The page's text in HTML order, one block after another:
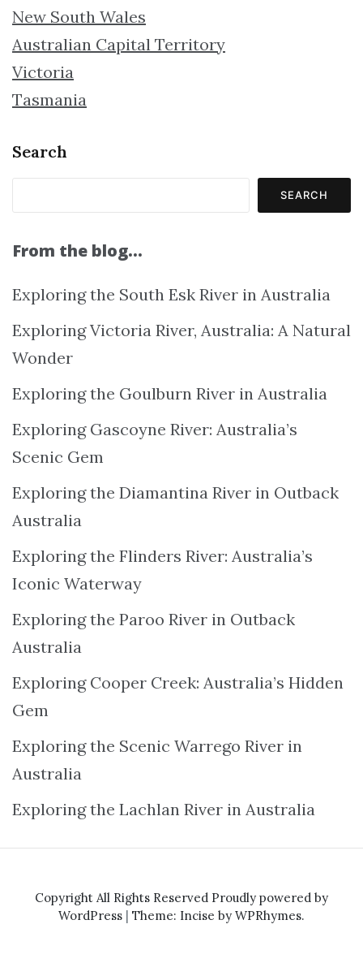
New South Wales
Australian Capital Territory
Victoria
Tasmania
Search
SEARCH
From the blog…
Exploring the South Esk River in Australia
Exploring Victoria River, Australia: A Natural
Wonder
Exploring the Goulburn River in Australia
Exploring Gascoyne River: Australia’s
Scenic Gem
Exploring the Diamantina River in Outback
Australia
Exploring the Flinders River: Australia’s
Iconic Waterway
Exploring the Paroo River in Outback
Australia
Exploring Cooper Creek: Australia’s Hidden
Gem
Exploring the Scenic Warrego River in
Australia
Exploring the Lachlan River in Australia
Copyright All Rights Reserved Proudly powered by
WordPress | Theme: Incise by WPRhymes.